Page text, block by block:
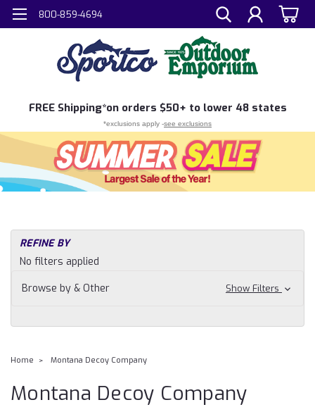
800-859-4694
FREE Shipping*on orders $50+ to lower 48 states
*exclusions apply -see exclusions
REFINE BY
No filters applied
Browse by & Other
Show Filters
Home Montana Decoy Company
Montana Decoy Company